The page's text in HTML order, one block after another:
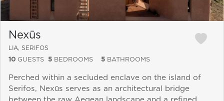
Nexūs
LIA, SERIFOS
10 GUESTS 5 BEDROOMS 5 BATHROOMS
Perched within a secluded enclave on the island of
Serifos, Nexūs serves as an architectural bridge